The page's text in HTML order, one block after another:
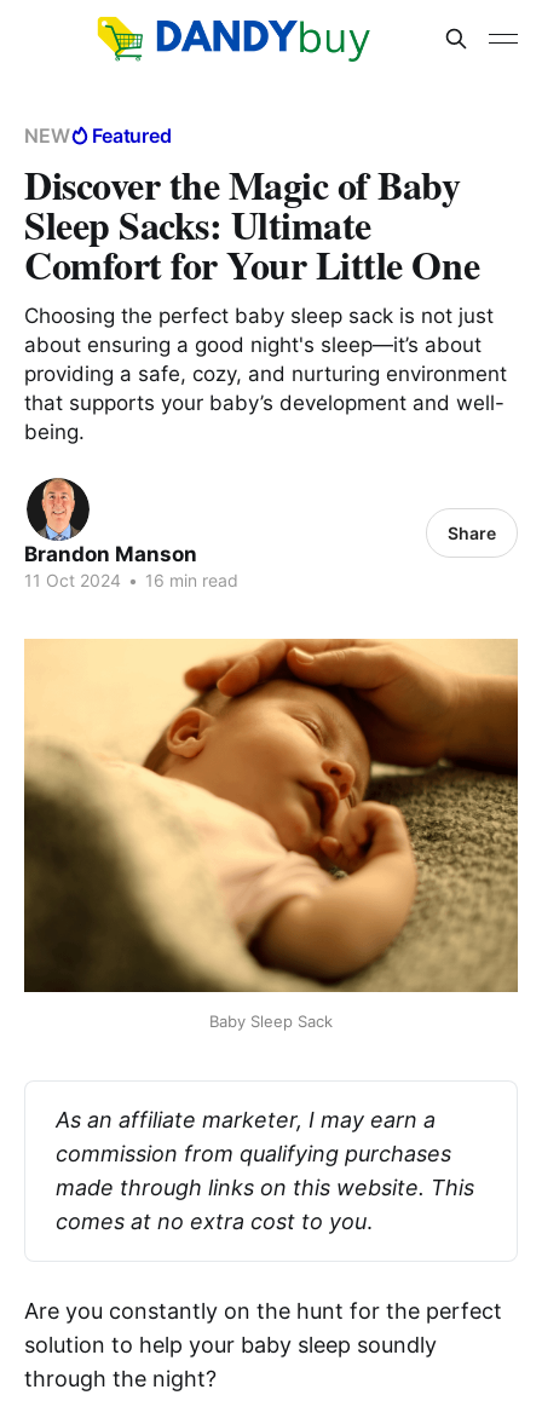
NEW Featured
Discover the Magic of Baby
Sleep Sacks: Ultimate
Comfort for Your Little One
Choosing the perfect baby sleep sack is not just
about ensuring a good night's sleep—it’s about
providing a safe, cozy, and nurturing environment
that supports your baby’s development and well-
being.
Brandon Manson
11 Oct 2024 • 16 min read
Share
Baby Sleep Sack
As an affiliate marketer, I may earn a
commission from qualifying purchases
made through links on this website. This
comes at no extra cost to you.
Are you constantly on the hunt for the perfect
solution to help your baby sleep soundly
through the night?